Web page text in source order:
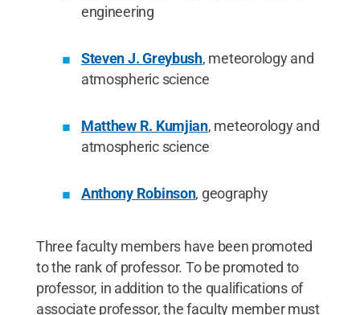
engineering
Steven J. Greybush, meteorology and
atmospheric science
Matthew R. Kumjian, meteorology and
atmospheric science
Anthony Robinson, geography
Three faculty members have been promoted
to the rank of professor. To be promoted to
professor, in addition to the qualifications of
associate professor, the faculty member must